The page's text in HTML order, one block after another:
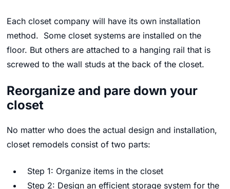
Each closet company will have its own installation
method. Some closet systems are installed on the
floor. But others are attached to a hanging rail that is
screwed to the wall studs at the back of the closet.
Reorganize and pare down your
closet
No matter who does the actual design and installation,
closet remodels consist of two parts:
Step 1: Organize items in the closet
Step 2: Design an efficient storage system for the